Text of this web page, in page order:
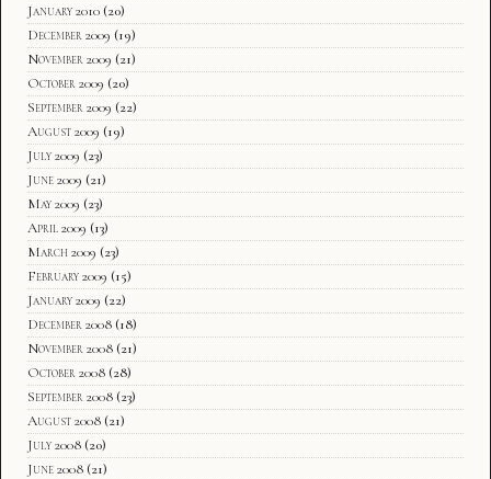
January 2010 (20)
December 2009 (19)
November 2009 (21)
October 2009 (20)
September 2009 (22)
August 2009 (19)
July 2009 (23)
June 2009 (21)
May 2009 (23)
April 2009 (13)
March 2009 (23)
February 2009 (15)
January 2009 (22)
December 2008 (18)
November 2008 (21)
October 2008 (28)
September 2008 (23)
August 2008 (21)
July 2008 (20)
June 2008 (21)